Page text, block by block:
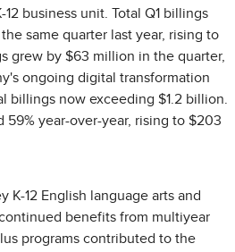
business unit. Total Q1 billings
same quarter last year, rising to
grew by $63 million in the quarter,
ongoing digital transformation
billings now exceeding $1.2 billion.
59% year-over-year, rising to $203
K-12 English language arts and
benefits from multiyear
programs contributed to the